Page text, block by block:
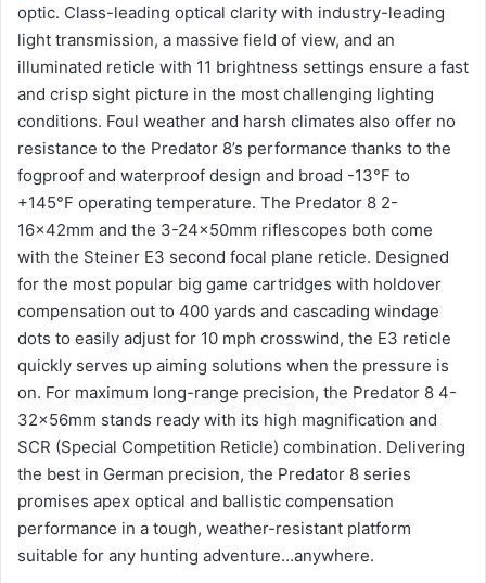
optic. Class-leading optical clarity with industry-leading
light transmission, a massive field of view, and an
illuminated reticle with 11 brightness settings ensure a fast
and crisp sight picture in the most challenging lighting
conditions. Foul weather and harsh climates also offer no
resistance to the Predator 8’s performance thanks to the
fogproof and waterproof design and broad -13°F to
+145°F operating temperature. The Predator 8 2-
16x42mm and the 3-24x50mm riflescopes both come
with the Steiner E3 second focal plane reticle. Designed
for the most popular big game cartridges with holdover
compensation out to 400 yards and cascading windage
dots to easily adjust for 10 mph crosswind, the E3 reticle
quickly serves up aiming solutions when the pressure is
on. For maximum long-range precision, the Predator 8 4-
32x56mm stands ready with its high magnification and
SCR (Special Competition Reticle) combination. Delivering
the best in German precision, the Predator 8 series
promises apex optical and ballistic compensation
performance in a tough, weather-resistant platform
suitable for any hunting adventure…anywhere.